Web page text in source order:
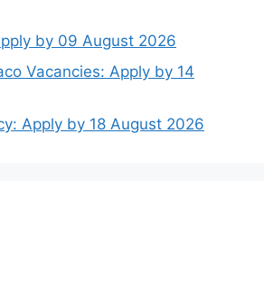
by 09 August 2026
Vacancies: Apply by 14
Apply by 18 August 2026